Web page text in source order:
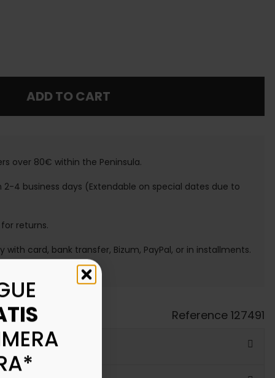
ADD TO CART
over 80€ within the Peninsula.
2-4 business days (Extendable on special dates due to
returns.
with card, bank transfer, Bizum, PayPal, or in installments.
Reference 127491